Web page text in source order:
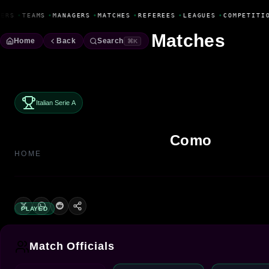
• TEAMS • MANAGERS •MATCHES • REFEREES • LEAGUES •
Home Back Search ⌘K Matches
Italian Serie A
Como
HOME
PLAYED
Match Officials